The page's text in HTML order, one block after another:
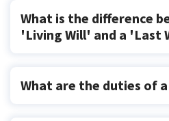
What is the difference
'Living Will' and a 'Last
What are the duties of